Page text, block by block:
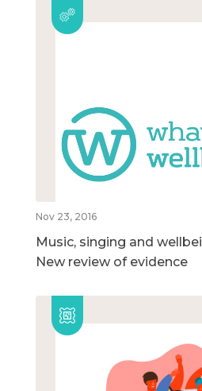
Nov 23, 2016
Music, singing and
New review of evidence